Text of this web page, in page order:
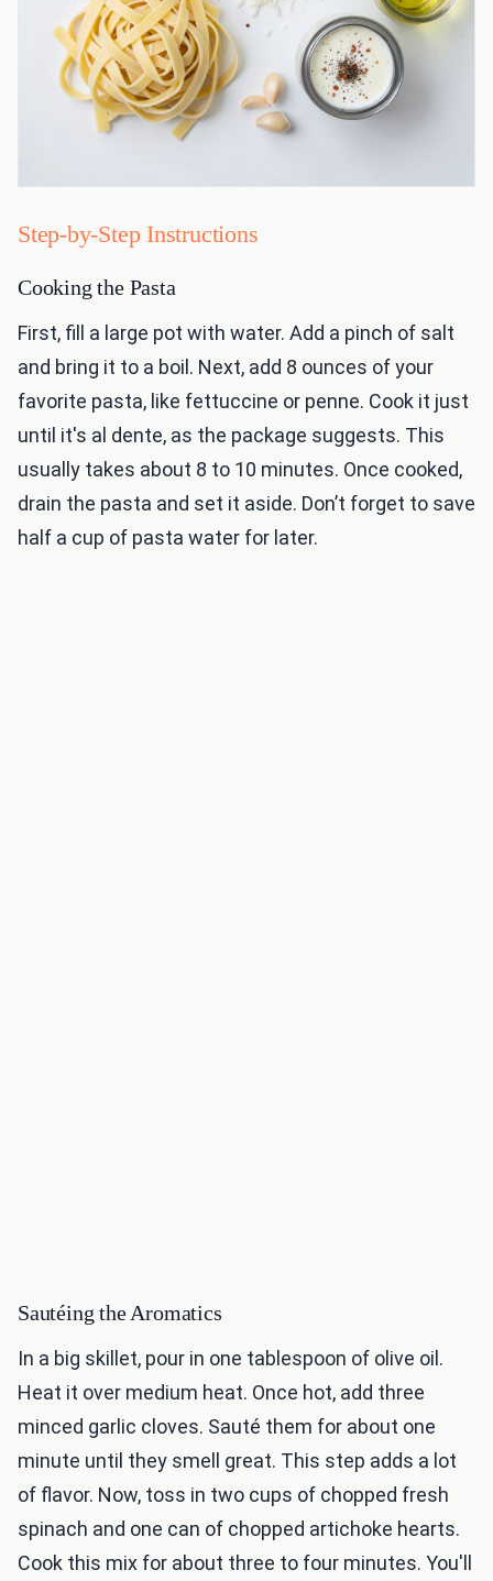
Step-by-Step Instructions
Cooking the Pasta
First, fill a large pot with water. Add a pinch of salt
and bring it to a boil. Next, add 8 ounces of your
favorite pasta, like fettuccine or penne. Cook it just
until it's al dente, as the package suggests. This
usually takes about 8 to 10 minutes. Once cooked,
drain the pasta and set it aside. Don’t forget to save
half a cup of pasta water for later.
Sautéing the Aromatics
In a big skillet, pour in one tablespoon of olive oil.
Heat it over medium heat. Once hot, add three
minced garlic cloves. Sauté them for about one
minute until they smell great. This step adds a lot
of flavor. Now, toss in two cups of chopped fresh
spinach and one can of chopped artichoke hearts.
Cook this mix for about three to four minutes. You'll